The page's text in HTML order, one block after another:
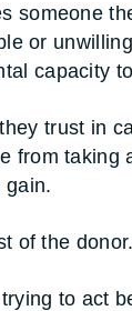
someone
or
capacity
trust in
from taking
gain.
of the donor.
to act